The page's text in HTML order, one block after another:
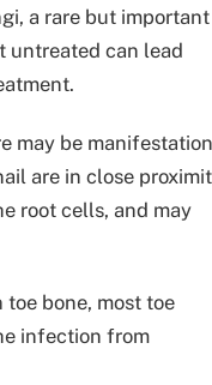
a rare but important
untreated can lead
may be manifestation
are in close
root cells, and may
bone, most toe
infection from